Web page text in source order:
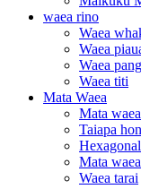
waea rino
Waea
Waea
Waea
Waea titi
Mata Waea
Mata
Taiapa
Mata
Waea tarai